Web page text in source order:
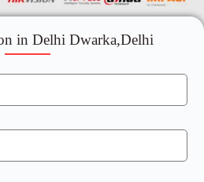
in Delhi Dwarka,Delhi